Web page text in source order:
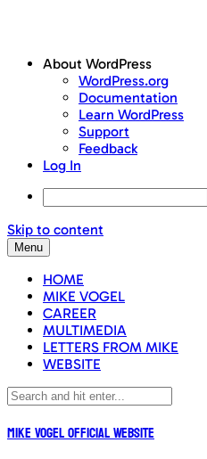
About WordPress
WordPress.org
Documentation
Learn WordPress
Support
Feedback
Log In
Skip to content
Menu
HOME
MIKE VOGEL
CAREER
MULTIMEDIA
LETTERS FROM MIKE
WEBSITE
Mike Vogel Official Website